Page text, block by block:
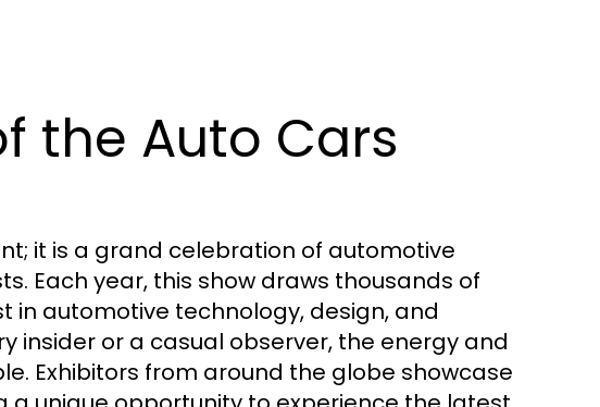
the Auto Cars
it is a grand celebration of automotive
Each year, this show draws thousands of
in automotive technology, design, and
insider or a casual observer, the energy and
Exhibitors from around the globe showcase